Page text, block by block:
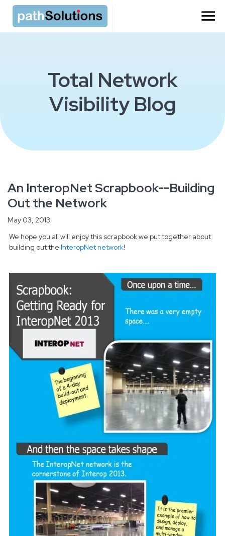
Total Network
Visibility Blog
An InteropNet Scrapbook--Building
Out the Network
May 03, 2013
We hope you all will enjoy this scrapbook we put together about
building out the InteropNet network!